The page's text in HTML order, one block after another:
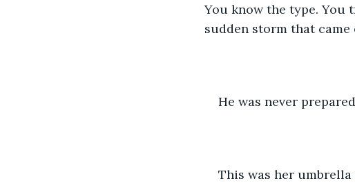
You know the type. You
sudden storm that came
He was never
This was her